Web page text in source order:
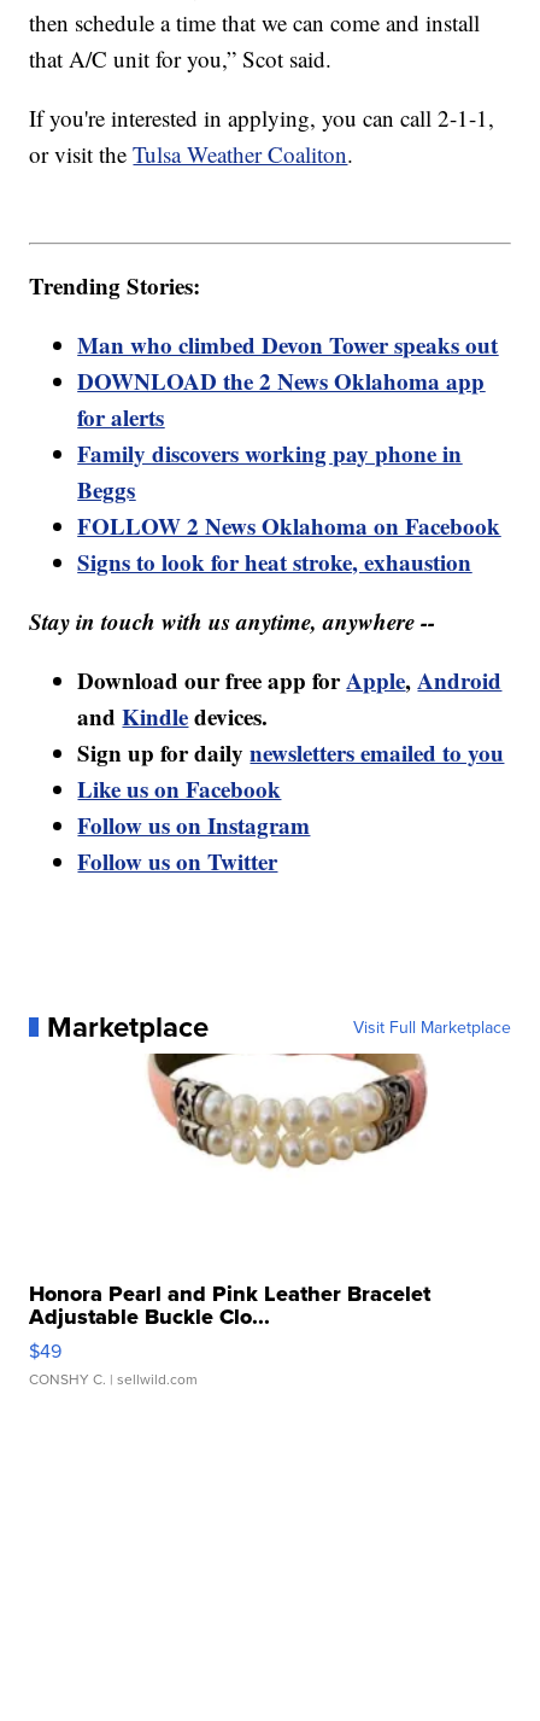
then schedule a time that we can come and install
that A/C unit for you,” Scot said.
If you're interested in applying, you can call 2-1-1,
or visit theTulsa Weather Coaliton.
Trending Stories:
Man who climbed Devon Tower speaks out
DOWNLOAD the 2 News Oklahoma app
for alerts
Family discovers working pay phone in
Beggs
FOLLOW 2 News Oklahoma on Facebook
Signs to look for heat stroke, exhaustion
Stay in touch with us anytime, anywhere --
Download our free app forApple,Android
andKindledevices.
Sign up for dailynewsletters emailed to you
Like us on Facebook
Follow us on Instagram
Follow us on Twitter
Marketplace Visit Full Marketplace
Honora Pearl and Pink Leather Bracelet
Adjustable Buckle Clo...
$49
CONSHY C. | sellwild.com